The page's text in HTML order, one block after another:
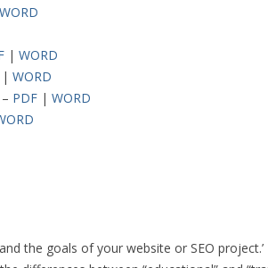
WORD
| WORD
WORD
PDF| WORD
the goals of your website or SEO project.’